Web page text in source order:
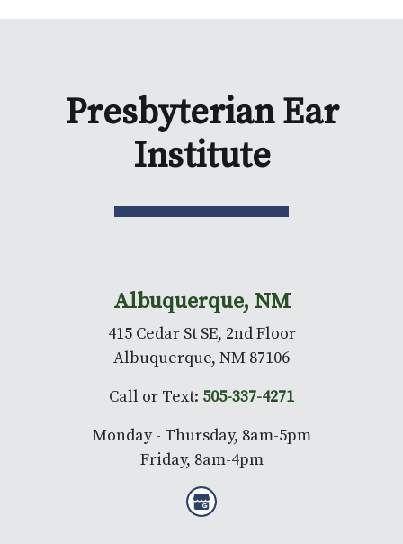
Presbyterian Ear
Institute
Albuquerque, NM
415 Cedar St SE, 2nd Floor
Albuquerque, NM 87106
Call or Text: 505-337-4271
Monday - Thursday, 8am-5pm
Friday, 8am-4pm